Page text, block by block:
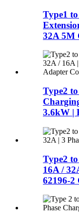
Type1
32A 5M
Type2
3.6kW |
Type2
16A /
62196-2